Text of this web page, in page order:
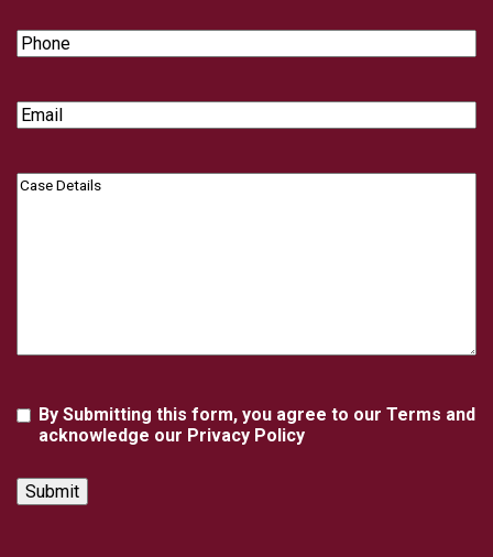
Phone
Email
Case
Agreement
By Submitting this form, you agree to our Terms and
acknowledge our Privacy Policy